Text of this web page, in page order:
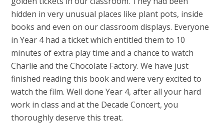
hidden in very unusual places like plant pots, inside
books and even on our classroom displays. Everyone
in Year 4 had a ticket which entitled them to 10
minutes of extra play time and a chance to watch
Charlie and the Chocolate Factory. We have just
finished reading this book and were very excited to
watch the film. Well done Year 4, after all your hard
work in class and at the Decade Concert, you
thoroughly deserve this treat.